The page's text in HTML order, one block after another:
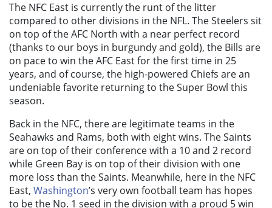
The NFC East is currently the runt of the litter
compared to other divisions in the NFL. The Steelers sit
on top of the AFC North with a near perfect record
(thanks to our boys in burgundy and gold), the Bills are
on pace to win the AFC East for the first time in 25
years, and of course, the high-powered Chiefs are an
undeniable favorite returning to the Super Bowl this
season.
Back in the NFC, there are legitimate teams in the
Seahawks and Rams, both with eight wins. The Saints
are on top of their conference with a 10 and 2 record
while Green Bay is on top of their division with one
more loss than the Saints. Meanwhile, here in the NFC
East, Washington’s very own football team has hopes
to be the No. 1 seed in the division with a proud 5 win